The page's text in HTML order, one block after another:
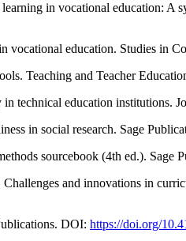
in vocational education: A
education. Studies in
Teaching and Teacher
technical education institutions.
in social research. Sage
sourcebook (4th ed.). Sage
and innovations in
DOI: https://doi.org/